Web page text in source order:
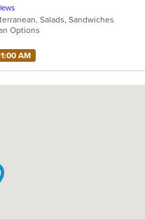
Salads, Sandwiches
Options
AM